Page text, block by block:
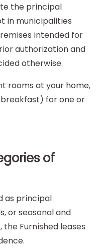
the principal
in municipalities
intended for
authorization and
otherwise.
rooms at your home,
for one or
of
as principal
or seasonal and
Furnished leases